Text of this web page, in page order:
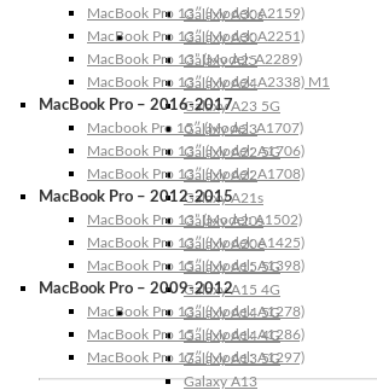
Galaxy A30s
Galaxy A30
Galaxy A25
Galaxy A24
Galaxy A23 5G
Galaxy A23
Galaxy A22 5G
Galaxy A22
Galaxy A21s
Galaxy A20s
Galaxy A20e
Galaxy A15 5G
Galaxy A15 4G
Galaxy A14 5G
Galaxy A14 4G
Galaxy A13 5G
Galaxy A13
MacBook Pro 13″ (Model: A2159)
MacBook Pro 13″ (Model: A2251)
MacBook Pro 13” (Model: A2289)
MacBook Pro 13″ (Model: A2338) M1
MacBook Pro – 2016-2017
Macbook Pro 15″ (Model: A1707)
MacBook Pro 13″ (Model: A1706)
MacBook Pro 13″ (Model: A1708)
MacBook Pro – 2012-2015
MacBook Pro 13” (Model: A1502)
MacBook Pro 13″ (Model: A1425)
MacBook Pro 15″ (Model: A1398)
MacBook Pro – 2009-2012
MacBook Pro 13″ (Model: A1278)
MacBook Pro 15″ (Model: A1286)
MacBook Pro 17″ (Model: A1297)